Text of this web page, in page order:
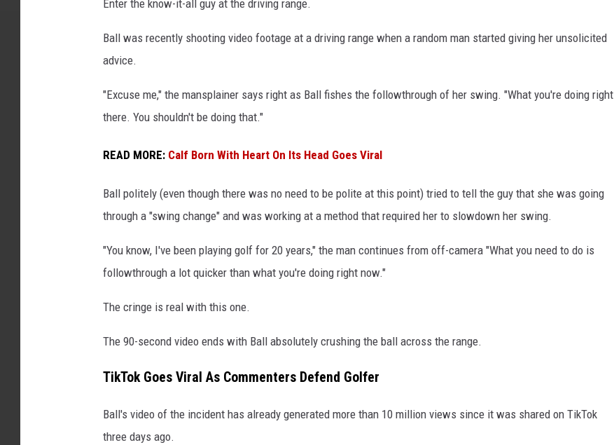
Enter the know-it-all guy at the driving range.
Ball was recently shooting video footage at a driving range when a random man started giving her unsolicited
advice.
"Excuse me," the mansplainer says right as Ball fishes the followthrough of her swing. "What you're doing right
there. You shouldn't be doing that."
READ MORE: Calf Born With Heart On Its Head Goes Viral
Ball politely (even though there was no need to be polite at this point) tried to tell the guy that she was going
through a "swing change" and was working at a method that required her to slowdown her swing.
"You know, I've been playing golf for 20 years," the man continues from off-camera "What you need to do is
followthrough a lot quicker than what you're doing right now."
The cringe is real with this one.
The 90-second video ends with Ball absolutely crushing the ball across the range.
TikTok Goes Viral As Commenters Defend Golfer
Ball's video of the incident has already generated more than 10 million views since it was shared on TikTok
three days ago.